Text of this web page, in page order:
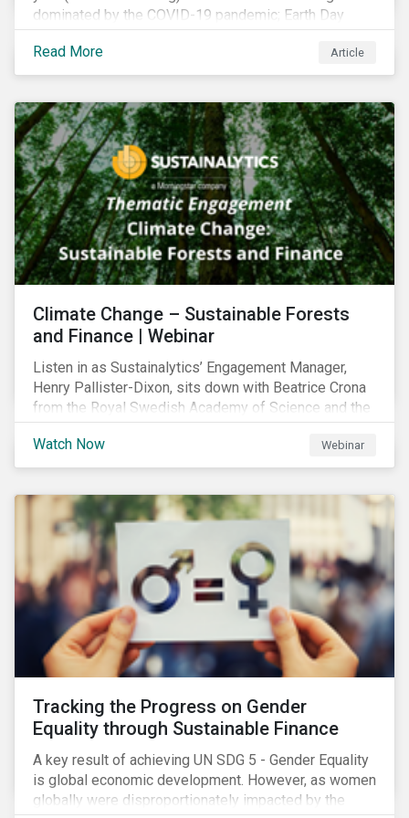
dominated by the COVID-19 pandemic; Earth Day
2021 should serve as a stark reminder that we cannot
go back to business-as-usual. We must address the
vast environmental challenges facing humanity, such
weather and issues related to water.
Read More Article
Climate Change – Sustainable Forests
and Finance | Webinar
Listen in as Sustainalytics’ Engagement Manager,
Henry Pallister-Dixon, sits down with Beatrice Crona
from the Royal Swedish Academy of Science and the
Stockholm Resilience Center at Stockholm University
to discuss:
Watch Now Webinar
Tracking the Progress on Gender
Equality through Sustainable Finance
A key result of achieving UN SDG 5 - Gender Equality
is global economic development. However, as women
globally were disproportionately impacted by the